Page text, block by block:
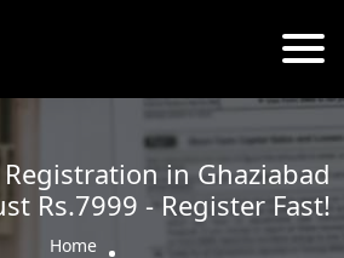
in Ghaziabad
Rs.7999 - Register Fast!
Home